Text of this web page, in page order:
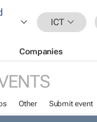
ICT
Companies
Other Submit event